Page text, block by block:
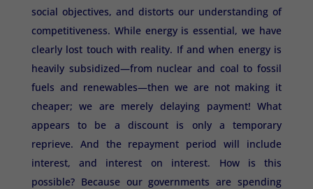
social objectives, and distorts our understanding of
competitiveness. While energy is essential, we have
clearly lost touch with reality. If and when energy is
heavily subsidized—from nuclear and coal to fossil
fuels and renewables—then we are not making it
cheaper; we are merely delaying payment! What
appears to be a discount is only a temporary
reprieve. And the repayment period will include
interest, and interest on interest. How is this
possible? Because our governments are spending